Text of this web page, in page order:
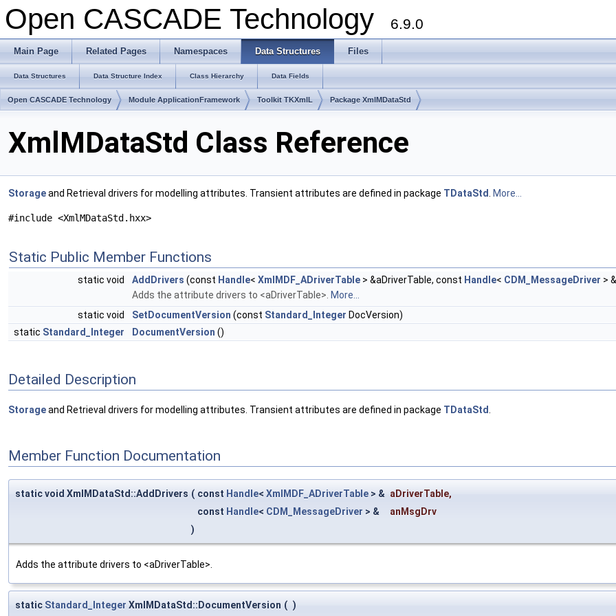
Open CASCADE Technology 6.9.0
Main Page Related Pages Namespaces Data Structures Files
Data Structures Data Structure Index Class Hierarchy Data Fields
Open CASCADE Technology Module ApplicationFramework Toolkit TKXmlL Package XmlMDataStd
XmlMDataStd Class Reference
Storageand Retrieval drivers for modelling attributes. Transient attributes are defined in package TDataStd. More...
#include <XmlMDataStd.hxx>
Static Public Member Functions
static void AddDrivers (const Handle< XmlMDF_ADriverTable > &aDriverTable, const Handle< CDM_MessageDriver >
Adds the attribute drivers to <aDriverTable>. More...
static void
SetDocumentVersion (const Standard_Integer DocVersion)
static Standard_Integer DocumentVersion ()
Detailed Description
Storageand Retrieval drivers for modelling attributes. Transient attributes are defined in package TDataStd.
Member Function Documentation
static void XmlMDataStd::AddDrivers ( const Handle< XmlMDF_ADriverTable > & aDriverTable,
const Handle< CDM_MessageDriver > &
anMsgDrv
)
Adds the attribute drivers to <aDriverTable>.
static Standard_Integer XmlMDataStd::DocumentVersion ( )